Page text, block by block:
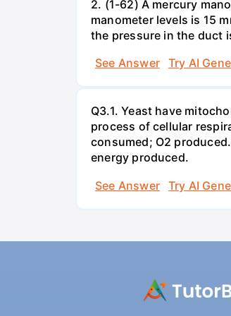
2. (1-62) A mercury
manometer levels is 15
the pressure in the duct
See Answer
Try AI
Q3.1. Yeast have
process of cellular
consumed; O2
energy produced.
See Answer
Try AI